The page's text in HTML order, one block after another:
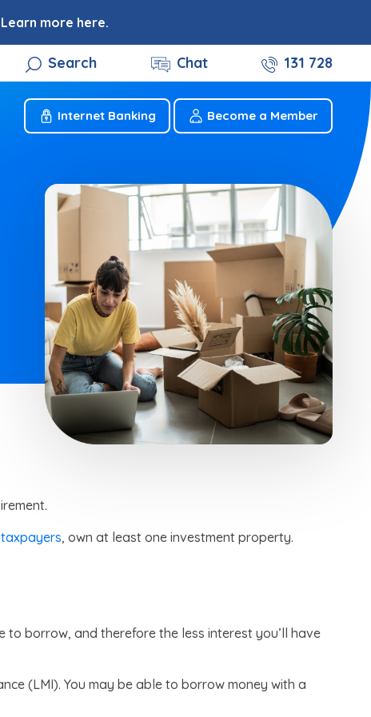
Learn more here.
Search Chat 131 728
Internet Banking Become a Member
, own at least one investment property.
to borrow, and therefore the less interest you’ll have
(LMI). You may be able to borrow money with a